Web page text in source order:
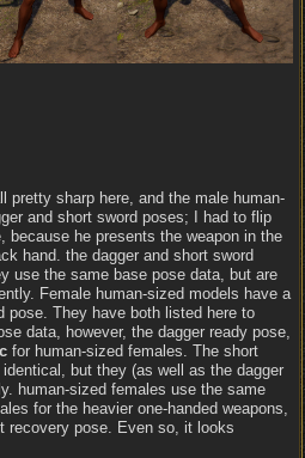
pretty sharp here, and the male human-
and short sword poses; I had to flip
because he presents the weapon in the
hand. the dagger and short sword
use the same base pose data, but are
Female human-sized models have a
pose. They have both listed here to
data, however, the dagger ready pose,
for human-sized females. The short
but they (as well as the dagger
human-sized females use the same
for the heavier one-handed weapons,
recovery pose. Even so, it looks